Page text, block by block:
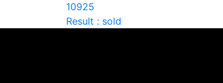
10925
Result : sold